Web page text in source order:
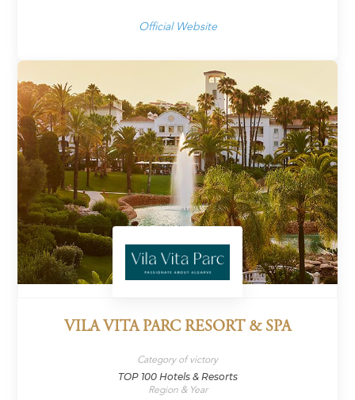
Official Website
VILA VITA PARC RESORT & SPA
Category of victory
TOP 100 Hotels & Resorts
Region & Year